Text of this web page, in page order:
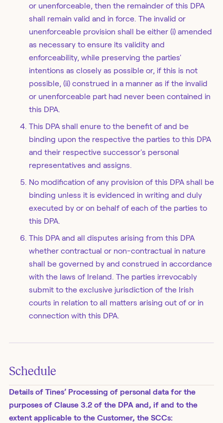
or unenforceable, then the remainder of this DPA
shall remain valid and in force. The invalid or
unenforceable provision shall be either (i) amended
as necessary to ensure its validity and
enforceability, while preserving the parties'
intentions as closely as possible or, if this is not
possible, (ii) construed in a manner as if the invalid
or unenforceable part had never been contained in
this DPA.
This DPA shall enure to the benefit of and be
binding upon the respective the parties to this DPA
and their respective successor's personal
representatives and assigns.
No modification of any provision of this DPA shall be
binding unless it is evidenced in writing and duly
executed by or on behalf of each of the parties to
this DPA.
This DPA and all disputes arising from this DPA
whether contractual or non-contractual in nature
shall be governed by and construed in accordance
with the laws of Ireland. The parties irrevocably
submit to the exclusive jurisdiction of the Irish
courts in relation to all matters arising out of or in
connection with this DPA.
Schedule
Details of Tines’ Processing of personal data for the
purposes of Clause 3.2 of the DPA and, if and to the
extent applicable to the Customer, the SCCs: